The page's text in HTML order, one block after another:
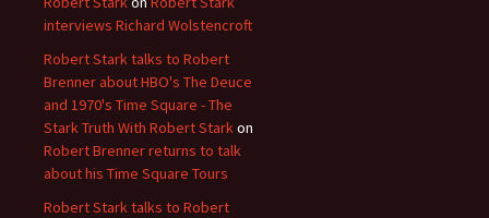
interviews Richard Wolstencroft
Robert Stark talks to Robert
Brenner about HBO's The Deuce
and 1970's Time Square - The
Stark Truth With Robert Starkon
Robert Brenner returns to talk
about his Time Square Tours
Robert Stark talks to Robert